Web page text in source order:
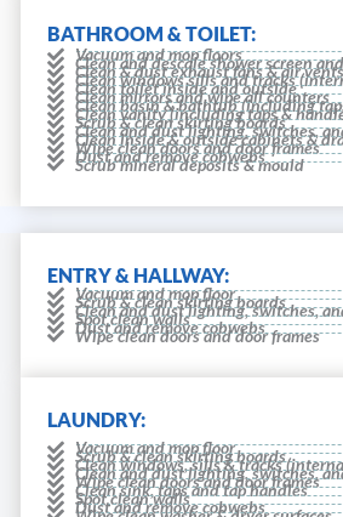
BATHROOM & TOILET:
Vacuum and mop floors
Clean and descale shower screen
Clean & dust exhaust fans & air vents
Clean windows sills and tracks
Clean toilet inside and outside
Clean mirrors and wipe all counters
Clean basin & bathtub (including
Clean vanity (including taps &
Scrub & clean skirting boards
Clean and dust lighting, switches,
Clean inside & outside cabinets &
Wipe clean doors and door frames
Dust and remove cobwebs
Scrub mineral deposits & mould
ENTRY & HALLWAY:
Vacuum and mop floor
Scrub & clean skirting boards
Clean and dust lighting, switches,
Spot clean walls
Dust and remove cobwebs
Wipe clean doors and door frames
LAUNDRY:
Vacuum and mop floor
Scrub & clean skirting boards
Clean windows, sills & tracks
Clean and dust lighting, switches,
Wipe clean doors and door frames
Clean sink, taps and tap handles
Spot clean walls
Dust and remove cobwebs